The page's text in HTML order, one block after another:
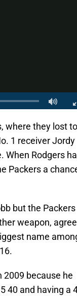
where they lost
1 receiver Jordy
When Rodgers
Packers a
but the Packers
weapon,
name
2009 because he
40 and having a